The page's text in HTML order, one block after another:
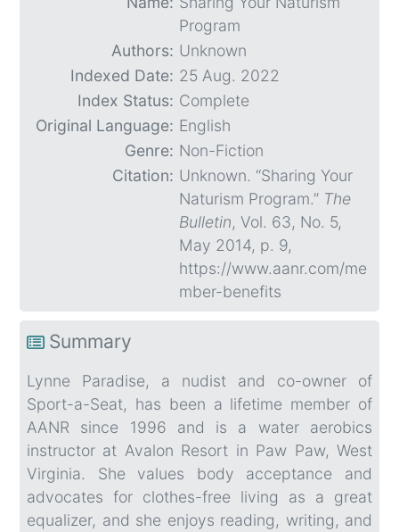
Program
Authors: Unknown
Indexed Date: 25 Aug. 2022
Index Status: Complete
Original Language: English
Genre: Non-Fiction
Citation: Unknown. “Sharing Your
Naturism Program.” The
Bulletin, Vol. 63, No. 5,
May 2014, p. 9,
https://www.aanr.com/me
mber-benefits
Summary
Lynne Paradise, a nudist and co-owner of
Sport-a-Seat, has been a lifetime member of
AANR since 1996 and is a water aerobics
instructor at Avalon Resort in Paw Paw, West
Virginia. She values body acceptance and
advocates for clothes-free living as a great
equalizer, and she enjoys reading, writing, and